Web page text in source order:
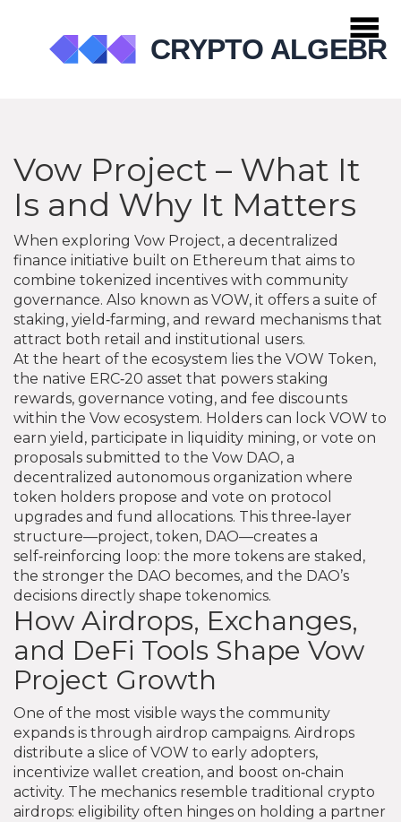
Vow Project – What It
Is and Why It Matters
When exploring Vow Project, a decentralized
finance initiative built on Ethereum that aims to
combine tokenized incentives with community
governance. Also known as VOW, it offers a suite of
staking, yield‑farming, and reward mechanisms that
attract both retail and institutional users.
At the heart of the ecosystem lies the VOW Token,
the native ERC‑20 asset that powers staking
rewards, governance voting, and fee discounts
within the Vow ecosystem. Holders can lock VOW to
earn yield, participate in liquidity mining, or vote on
proposals submitted to the Vow DAO, a
decentralized autonomous organization where
token holders propose and vote on protocol
upgrades and fund allocations. This three‑layer
structure—project, token, DAO—creates a
self‑reinforcing loop: the more tokens are staked,
the stronger the DAO becomes, and the DAO’s
decisions directly shape tokenomics.
How Airdrops, Exchanges,
and DeFi Tools Shape Vow
Project Growth
One of the most visible ways the community
expands is through airdrop campaigns. Airdrops
distribute a slice of VOW to early adopters,
incentivize wallet creation, and boost on‑chain
activity. The mechanics resemble traditional crypto
airdrops: eligibility often hinges on holding a partner